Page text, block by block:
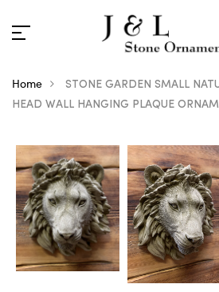
Home
STONE GARDEN SMALL
HEAD WALL HANGING PLAQUE